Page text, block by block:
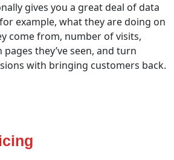
gives you a great deal of data
example, what they are doing on
come from, number of visits,
they’ve seen, and turn
with bringing customers back.